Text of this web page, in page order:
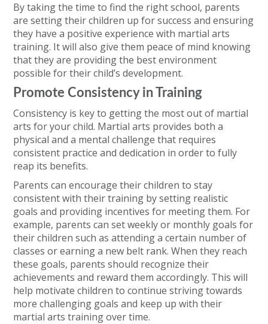
By taking the time to find the right school, parents
are setting their children up for success and ensuring
they have a positive experience with martial arts
training. It will also give them peace of mind knowing
that they are providing the best environment
possible for their child’s development.
Promote Consistency in Training
Consistency is key to getting the most out of martial
arts for your child. Martial arts provides both a
physical and a mental challenge that requires
consistent practice and dedication in order to fully
reap its benefits.
Parents can encourage their children to stay
consistent with their training by setting realistic
goals and providing incentives for meeting them. For
example, parents can set weekly or monthly goals for
their children such as attending a certain number of
classes or earning a new belt rank. When they reach
these goals, parents should recognize their
achievements and reward them accordingly. This will
help motivate children to continue striving towards
more challenging goals and keep up with their
martial arts training over time.